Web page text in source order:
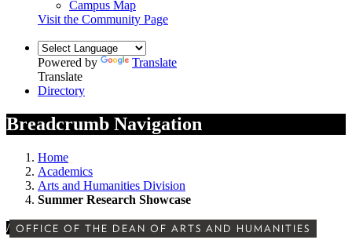
Campus Map
Visit the Community Page
Powered by
Translate
Translate
Directory
Breadcrumb Navigation
Home
Academics
Arts and Humanities Division
Summer Research Showcase
/ OFFICE OF THE DEAN OF ARTS AND HUMANITIES